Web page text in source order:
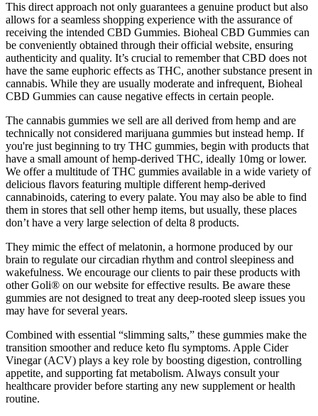
This direct approach not only guarantees a genuine product but also
allows for a seamless shopping experience with the assurance of
receiving the intended CBD Gummies. Bioheal CBD Gummies can
be conveniently obtained through their official website, ensuring
authenticity and quality. It’s crucial to remember that CBD does not
have the same euphoric effects as THC, another substance present in
cannabis. While they are usually moderate and infrequent, Bioheal
CBD Gummies can cause negative effects in certain people.
The cannabis gummies we sell are all derived from hemp and are
technically not considered marijuana gummies but instead hemp. If
you're just beginning to try THC gummies, begin with products that
have a small amount of hemp-derived THC, ideally 10mg or lower.
We offer a multitude of THC gummies available in a wide variety of
delicious flavors featuring multiple different hemp-derived
cannabinoids, catering to every palate. You may also be able to find
them in stores that sell other hemp items, but usually, these places
don’t have a very large selection of delta 8 products.
They mimic the effect of melatonin, a hormone produced by our
brain to regulate our circadian rhythm and control sleepiness and
wakefulness. We encourage our clients to pair these products with
other Goli® on our website for effective results. Be aware these
gummies are not designed to treat any deep-rooted sleep issues you
may have for several years.
Combined with essential “slimming salts,” these gummies make the
transition smoother and reduce keto flu symptoms. Apple Cider
Vinegar (ACV) plays a key role by boosting digestion, controlling
appetite, and supporting fat metabolism. Always consult your
healthcare provider before starting any new supplement or health
routine.